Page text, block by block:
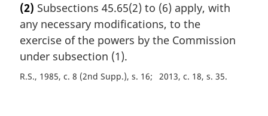
o
t
:
r
g
i
n
l
(2) Subsections 45.65(2) to (6) apply, with
any necessary modifications, to the
exercise of the powers by the Commission
under subsection (1).
R.S., 1985, c. 8 (2nd Supp.), s. 16 2013, c. 18, s. 35